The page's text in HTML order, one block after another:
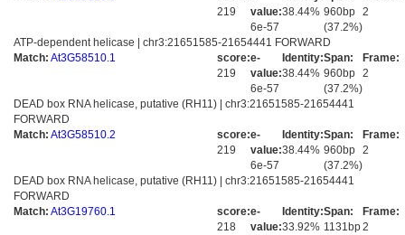
219
value:
6e-57
38.44% 960bp
(37.2%)
2
ATP-dependent helicase | chr3:21651585-21654441 FORWARD
Match: At3G58510.1
score:
219
e-
value:
6e-57
Identity:
38.44%
Span:
960bp
(37.2%)
Frame:
2
DEAD box RNA helicase, putative (RH11) | chr3:21651585-21654441
FORWARD
Match: At3G58510.2
score:
219
e-
value:
6e-57
Identity:
38.44%
Span:
960bp
(37.2%)
Frame:
2
DEAD box RNA helicase, putative (RH11) | chr3:21651585-21654441
FORWARD
Match: At3G19760.1
score:
218
e-
value:
Identity:
33.92%
Span:
1131bp
Frame:
2